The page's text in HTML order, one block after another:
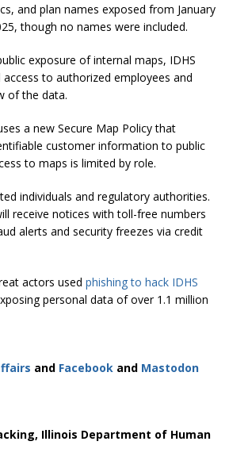
and plan names exposed from January
though no names were included.
exposure of internal maps, IDHS
to authorized employees and
of the data.
a new Secure Map Policy that
customer information to public
to maps is limited by role.
individuals and regulatory authorities.
receive notices with toll-free numbers
alerts and security freezes via credit
actors used phishing to hack IDHS
personal data of over 1.1 million
and Facebook and Mastodon
Illinois Department of Human